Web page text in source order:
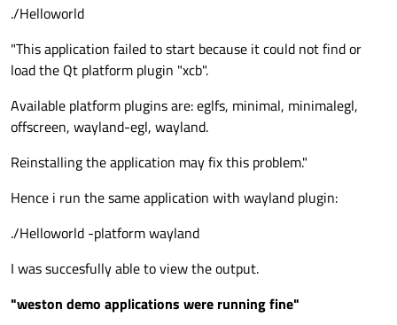
./Helloworld
"This application failed to start because it could not find or
load the Qt platform plugin "xcb".
Available platform plugins are: eglfs, minimal, minimalegl,
offscreen, wayland-egl, wayland.
Reinstalling the application may fix this problem."
Hence i run the same application with wayland plugin:
./Helloworld -platform wayland
I was succesfully able to view the output.
"weston demo applications were running fine"